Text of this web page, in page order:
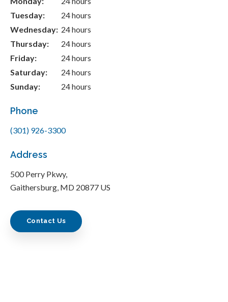
Tuesday:
24 hours
Wednesday: 24 hours
Thursday:
24 hours
Friday:
24 hours
Saturday:
24 hours
Sunday:
24 hours
Phone
(301) 926-3300
Address
500 Perry Pkwy
Gaithersburg MD 20877 US
Contact Us